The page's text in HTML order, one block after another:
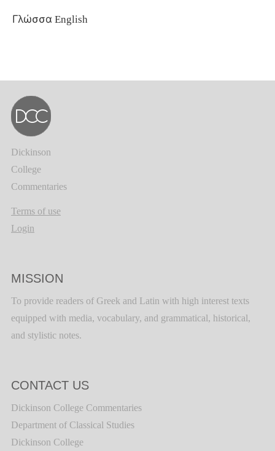
Γλώσσα English
Dickinson
College
Commentaries
Terms of use
Login
MISSION
To provide readers of Greek and Latin with high interest texts
equipped with media, vocabulary, and grammatical, historical,
and stylistic notes.
CONTACT US
Dickinson College Commentaries
Department of Classical Studies
Dickinson College